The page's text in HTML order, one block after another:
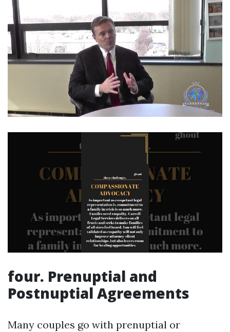
four. Prenuptial and
Postnuptial Agreements
Many couples go with prenuptial or